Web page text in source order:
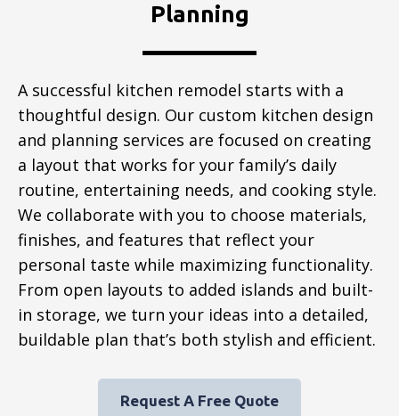
Planning
A successful kitchen remodel starts with a
thoughtful design. Our custom kitchen design
and planning services are focused on creating
a layout that works for your family’s daily
routine, entertaining needs, and cooking style.
We collaborate with you to choose materials,
finishes, and features that reflect your
personal taste while maximizing functionality.
From open layouts to added islands and built-
in storage, we turn your ideas into a detailed,
buildable plan that’s both stylish and efficient.
Request A Free Quote